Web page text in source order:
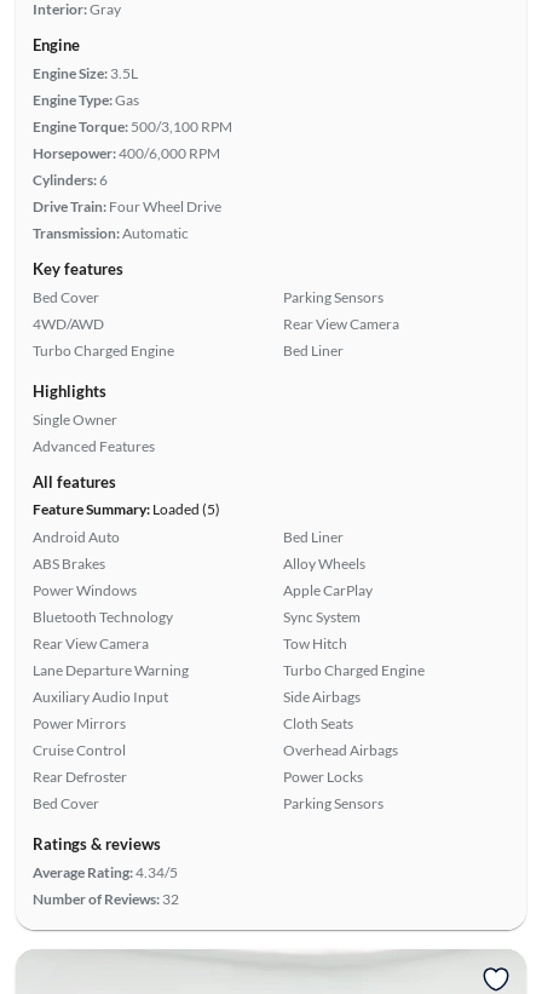
Interior:Gray
Engine
Engine Size: 3.5L
Engine Type:Gas
Engine Torque: 500/3,100 RPM
Horsepower:400/6,000 RPM
Cylinders:6
Drive Train: Four Wheel Drive
Transmission:Automatic
Key features
Bed Cover
4WD/AWD
Turbo Charged Engine
Parking Sensors
Rear View Camera
Bed Liner
Highlights
Single Owner
Advanced Features
All features
Feature Summary:Loaded (5)
Android Auto
ABS Brakes
Power Windows
Bluetooth Technology
Rear View Camera
Lane Departure Warning
Auxiliary Audio Input
Power Mirrors
Cruise Control
Rear Defroster
Bed Cover
Bed Liner
Alloy Wheels
Apple CarPlay
Sync System
Tow Hitch
Turbo Charged Engine
Side Airbags
Cloth Seats
Overhead Airbags
Power Locks
Parking Sensors
Ratings & reviews
Average Rating:4.34/5
Number of Reviews: 32